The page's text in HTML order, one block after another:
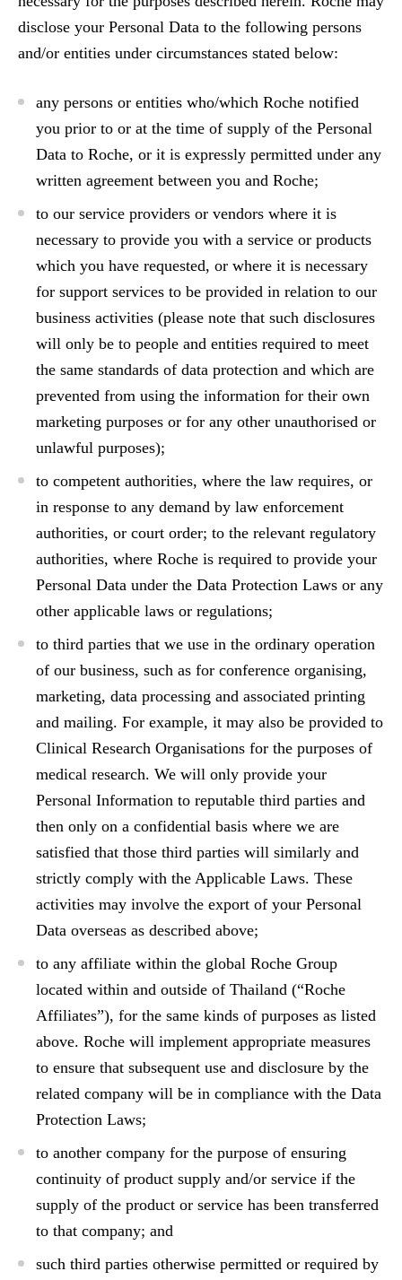
disclose your Personal Data to the following persons
and/or entities under circumstances stated below:
any persons or entities who/which Roche notified
you prior to or at the time of supply of the Personal
Data to Roche, or it is expressly permitted under any
written agreement between you and Roche;
to our service providers or vendors where it is
necessary to provide you with a service or products
which you have requested, or where it is necessary
for support services to be provided in relation to our
business activities (please note that such disclosures
will only be to people and entities required to meet
the same standards of data protection and which are
prevented from using the information for their own
marketing purposes or for any other unauthorised or
unlawful purposes);
to competent authorities, where the law requires, or
in response to any demand by law enforcement
authorities, or court order; to the relevant regulatory
authorities, where Roche is required to provide your
Personal Data under the Data Protection Laws or any
other applicable laws or regulations;
to third parties that we use in the ordinary operation
of our business, such as for conference organising,
marketing, data processing and associated printing
and mailing. For example, it may also be provided to
Clinical Research Organisations for the purposes of
medical research. We will only provide your
Personal Information to reputable third parties and
then only on a confidential basis where we are
satisfied that those third parties will similarly and
strictly comply with the Applicable Laws. These
activities may involve the export of your Personal
Data overseas as described above;
to any affiliate within the global Roche Group
located within and outside of Thailand (“Roche
Affiliates”), for the same kinds of purposes as listed
above. Roche will implement appropriate measures
to ensure that subsequent use and disclosure by the
related company will be in compliance with the Data
Protection Laws;
to another company for the purpose of ensuring
continuity of product supply and/or service if the
supply of the product or service has been transferred
to that company; and
such third parties otherwise permitted or required by